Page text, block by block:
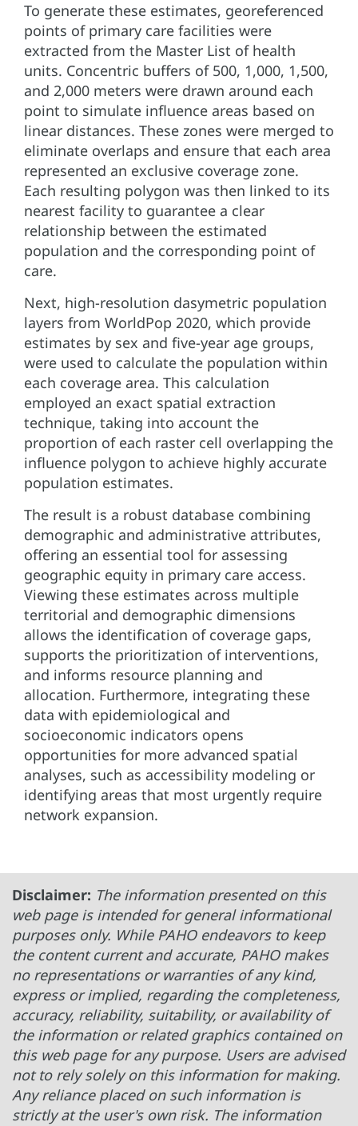
To generate these estimates, georeferenced
points of primary care facilities were
extracted from the Master List of health
units. Concentric buffers of 500, 1,000, 1,500,
and 2,000 meters were drawn around each
point to simulate influence areas based on
linear distances. These zones were merged to
eliminate overlaps and ensure that each area
represented an exclusive coverage zone.
Each resulting polygon was then linked to its
nearest facility to guarantee a clear
relationship between the estimated
population and the corresponding point of
care.
Next, high-resolution dasymetric population
layers from WorldPop 2020, which provide
estimates by sex and five-year age groups,
were used to calculate the population within
each coverage area. This calculation
employed an exact spatial extraction
technique, taking into account the
proportion of each raster cell overlapping the
influence polygon to achieve highly accurate
population estimates.
The result is a robust database combining
demographic and administrative attributes,
offering an essential tool for assessing
geographic equity in primary care access.
Viewing these estimates across multiple
territorial and demographic dimensions
allows the identification of coverage gaps,
supports the prioritization of interventions,
and informs resource planning and
allocation. Furthermore, integrating these
data with epidemiological and
socioeconomic indicators opens
opportunities for more advanced spatial
analyses, such as accessibility modeling or
identifying areas that most urgently require
network expansion.
Disclaimer: The information presented on this
web page is intended for general informational
purposes only. While PAHO endeavors to keep
the content current and accurate, PAHO makes
no representations or warranties of any kind,
express or implied, regarding the completeness,
accuracy, reliability, suitability, or availability of
the information or related graphics contained on
this web page for any purpose. Users are advised
not to rely solely on this information for making.
Any reliance placed on such information is
strictly at the user's own risk. The information